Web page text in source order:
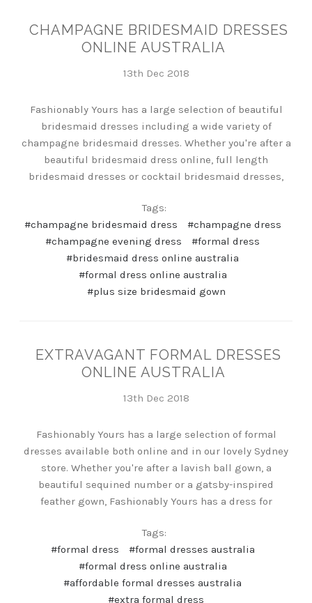
CHAMPAGNE BRIDESMAID DRESSES
ONLINE AUSTRALIA
13th Dec 2018
Fashionably Yours has a large selection of beautiful
bridesmaid dresses including a wide variety of
champagne bridesmaid dresses. Whether you're after a
beautiful bridesmaid dress online, full length
bridesmaid dresses or cocktail bridesmaid dresses,
Tags:
#champagne bridesmaid dress
#champagne dress
#champagne evening dress
#formal dress
#bridesmaid dress online australia
#formal dress online australia
#plus size bridesmaid gown
EXTRAVAGANT FORMAL DRESSES
ONLINE AUSTRALIA
13th Dec 2018
Fashionably Yours has a large selection of formal
dresses available both online and in our lovely Sydney
store. Whether you're after a lavish ball gown, a
beautiful sequined number or a gatsby-inspired
feather gown, Fashionably Yours has a dress for
Tags:
#formal dress
#formal dresses australia
#formal dress online australia
#affordable formal dresses australia
#extra formal dress